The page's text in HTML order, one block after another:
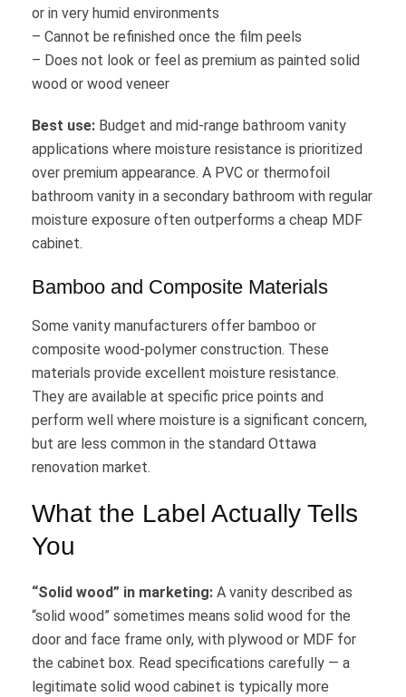
or in very humid environments
– Cannot be refinished once the film peels
– Does not look or feel as premium as painted solid
wood or wood veneer
Best use: Budget and mid-range bathroom vanity
applications where moisture resistance is prioritized
over premium appearance. A PVC or thermofoil
bathroom vanity in a secondary bathroom with regular
moisture exposure often outperforms a cheap MDF
cabinet.
Bamboo and Composite Materials
Some vanity manufacturers offer bamboo or
composite wood-polymer construction. These
materials provide excellent moisture resistance.
They are available at specific price points and
perform well where moisture is a significant concern,
but are less common in the standard Ottawa
renovation market.
What the Label Actually Tells
You
“Solid wood” in marketing: A vanity described as
“solid wood” sometimes means solid wood for the
door and face frame only, with plywood or MDF for
the cabinet box. Read specifications carefully — a
legitimate solid wood cabinet is typically more